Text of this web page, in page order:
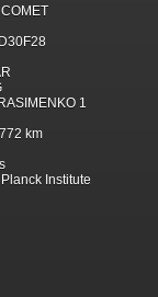
1
km
Institute